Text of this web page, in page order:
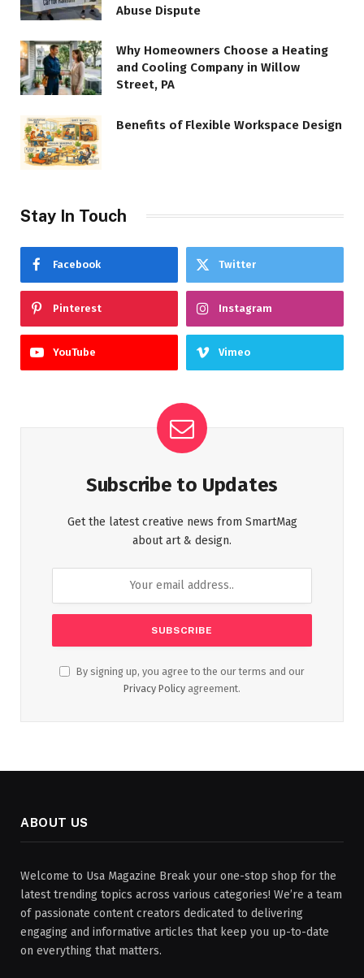
Abuse Dispute
Why Homeowners Choose a Heating
and Cooling Company in Willow
Street, PA
Benefits of Flexible Workspace Design
Stay In Touch
Facebook Twitter
Pinterest Instagram
YouTube Vimeo
Subscribe to Updates
Get the latest creative news from SmartMag
about art & design.
By signing up, you agree to the our terms and our
Privacy Policy agreement.
ABOUT US
Welcome to Usa Magazine Break your one-stop shop for the
latest trending topics across various categories! We’re a team
of passionate content creators dedicated to delivering
engaging and informative articles that keep you up-to-date
on everything that matters.